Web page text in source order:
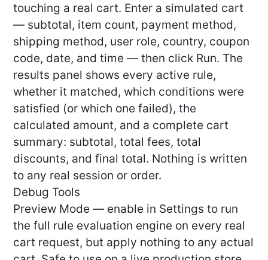
touching a real cart. Enter a simulated cart
— subtotal, item count, payment method,
shipping method, user role, country, coupon
code, date, and time — then click Run. The
results panel shows every active rule,
whether it matched, which conditions were
satisfied (or which one failed), the
calculated amount, and a complete cart
summary: subtotal, total fees, total
discounts, and final total. Nothing is written
to any real session or order.
Debug Tools
Preview Mode — enable in Settings to run
the full rule evaluation engine on every real
cart request, but apply nothing to any actual